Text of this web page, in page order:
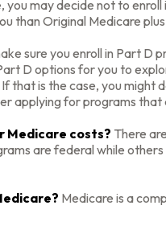
may decide not to
than Original Medicare
sure you enroll in Part
D options for you to
that is the case, you
applying for programs that
Medicare costs? There
are federal while
Medicare is a